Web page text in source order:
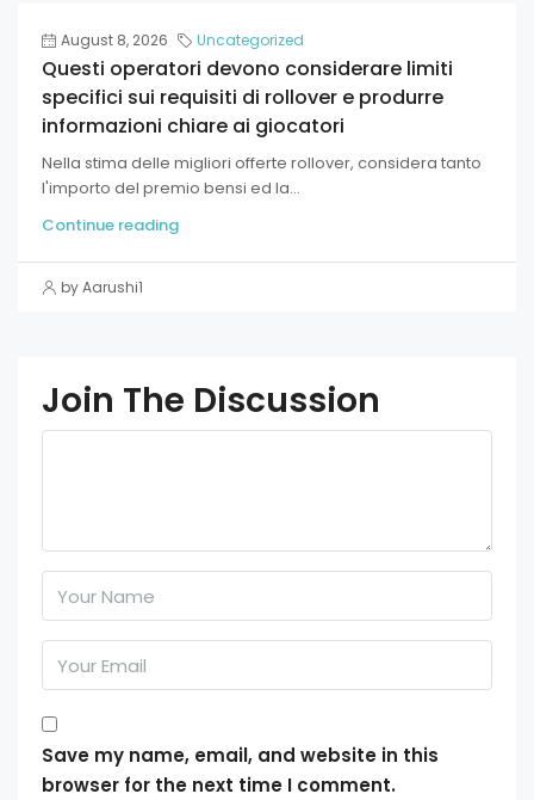
August 8, 2026 Uncategorized
Questi operatori devono considerare limiti
specifici sui requisiti di rollover e produrre
informazioni chiare ai giocatori
Nella stima delle migliori offerte rollover, considera tanto
l'importo del premio bensi ed la...
Continue reading
by Aarushi1
Join The Discussion
Save my name, email, and website in this
browser for the next time I comment.